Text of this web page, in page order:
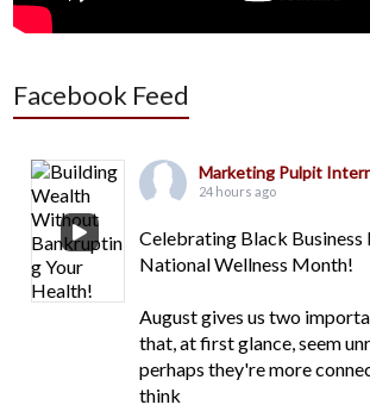
Facebook Feed
Marketing Pulpit
24 hours ago
Celebrating Black Business
National Wellness Month!
August gives us two
that, at first glance, seem
perhaps they're more
think